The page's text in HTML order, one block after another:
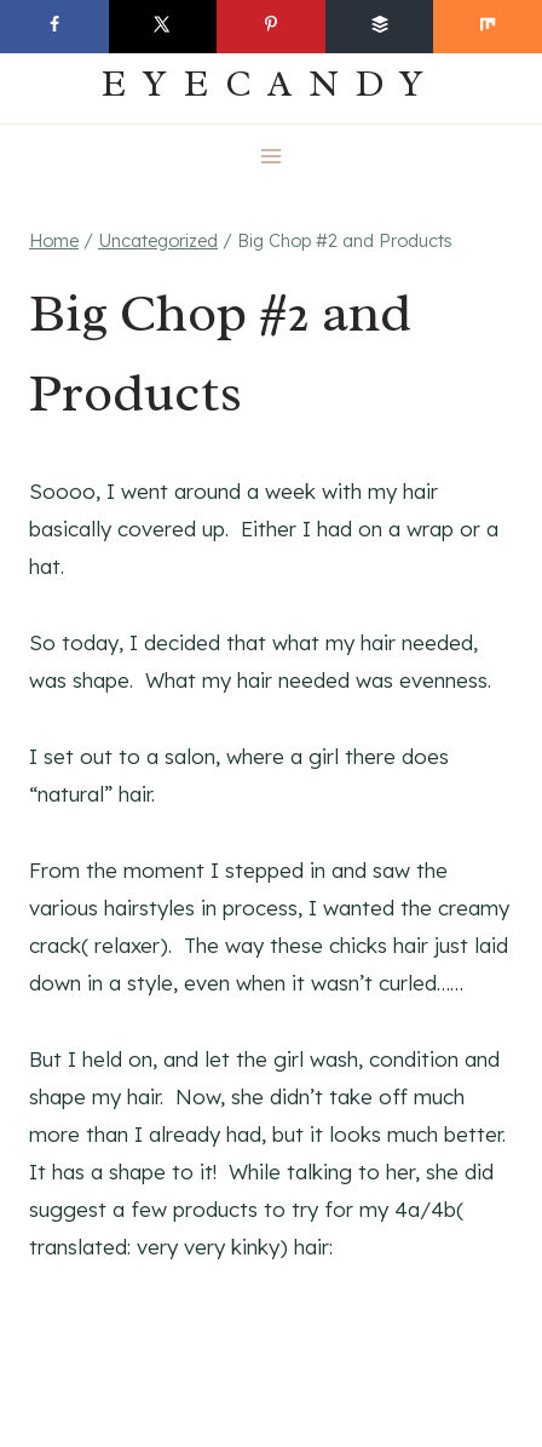
to
EVERYDAY
EYECANDY
Home / Uncategorized / Big Chop #2 and Products
Big Chop #2 and
Products
Soooo, I went around a week with my hair
basically covered up. Either I had on a wrap or a
hat.
So today, I decided that what my hair needed,
was shape. What my hair needed was evenness.
I set out to a salon, where a girl there does
“natural” hair.
From the moment I stepped in and saw the
various hairstyles in process, I wanted the creamy
crack( relaxer). The way these chicks hair just laid
down in a style, even when it wasn’t curled……
But I held on, and let the girl wash, condition and
shape my hair. Now, she didn’t take off much
more than I already had, but it looks much better.
It has a shape to it! While talking to her, she did
suggest a few products to try for my 4a/4b(
translated: very very kinky) hair: